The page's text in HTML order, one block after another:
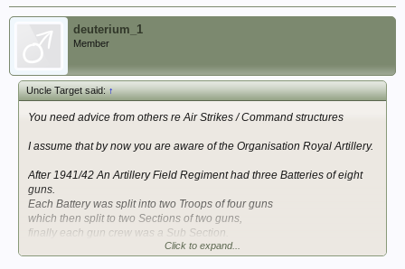
deuterium_1
Member
Uncle Target said:↑
You need advice from others re Air Strikes / Command structures
I assume that by now you are aware of the Organisation Royal Artillery.
After 1941/42 An Artillery Field Regiment had three Batteries of eight
guns.
Each Battery was split into two Troops of four guns
which then split to two Sections of two guns,
finally each gun crew was a Sub Section.
Click to expand...